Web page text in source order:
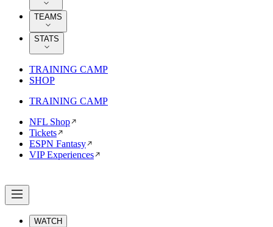
TEAMS
STATS
TRAINING CAMP
SHOP
TRAINING CAMP
NFL Shop
Tickets
ESPN Fantasy
VIP Experiences
WATCH